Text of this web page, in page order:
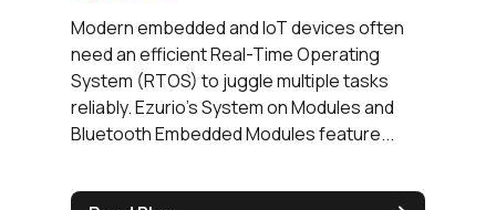
Modern embedded and IoT devices often
need an efficient Real-Time Operating
System (RTOS) to juggle multiple tasks
reliably. Ezurio's System on Modules and
Bluetooth Embedded Modules feature...